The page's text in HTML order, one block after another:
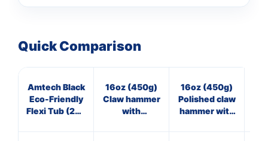
Quick Comparison
Amtech Black
Eco-Friendly
Flexi Tub (26L
16oz (450g)
Claw hammer
with
16oz (450g)
Polished claw
hammer with